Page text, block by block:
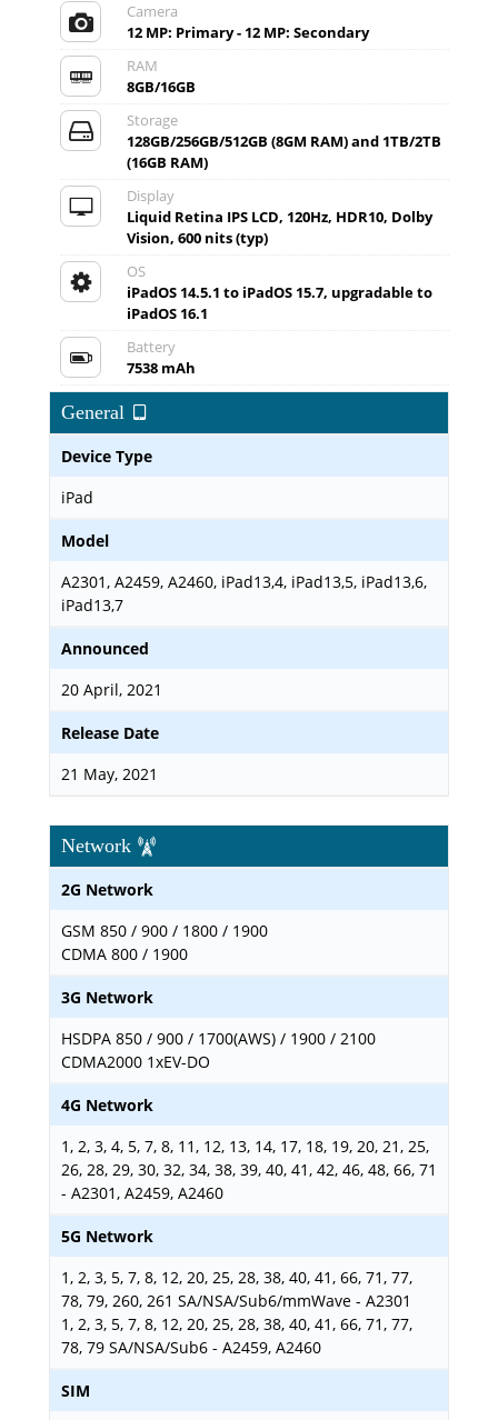
Camera
12 MP: Primary - 12 MP: Secondary
RAM
8GB/16GB
Storage
128GB/256GB/512GB (8GM RAM) and 1TB/2TB
(16GB RAM)
Display
Liquid Retina IPS LCD, 120Hz, HDR10, Dolby
Vision, 600 nits (typ)
OS
iPadOS 14.5.1 to iPadOS 15.7, upgradable to
iPadOS 16.1
Battery
7538 mAh
General
Device Type
iPad
Model
A2301, A2459, A2460, iPad13,4, iPad13,5, iPad13,6,
iPad13,7
Announced
20 April, 2021
Release Date
21 May, 2021
Network
2G Network
GSM 850 / 900 / 1800 / 1900
CDMA 800 / 1900
3G Network
HSDPA 850 / 900 / 1700(AWS) / 1900 / 2100
CDMA2000 1xEV-DO
4G Network
1, 2, 3, 4, 5, 7, 8, 11, 12, 13, 14, 17, 18, 19, 20, 21, 25,
26, 28, 29, 30, 32, 34, 38, 39, 40, 41, 42, 46, 48, 66, 71
- A2301, A2459, A2460
5G Network
1, 2, 3, 5, 7, 8, 12, 20, 25, 28, 38, 40, 41, 66, 71, 77,
78, 79, 260, 261 SA/NSA/Sub6/mmWave - A2301
1, 2, 3, 5, 7, 8, 12, 20, 25, 28, 38, 40, 41, 66, 71, 77,
78, 79 SA/NSA/Sub6 - A2459, A2460
SIM